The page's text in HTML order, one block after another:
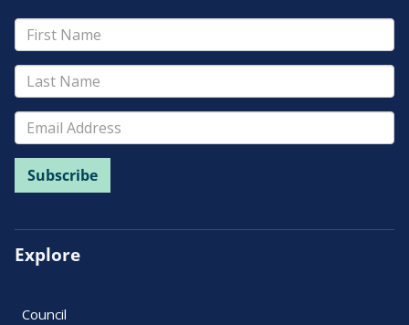
Explore
Council